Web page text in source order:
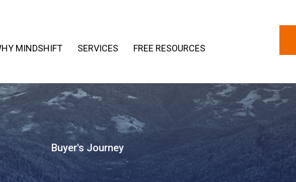
MINDSHIFT SERVICES FREE RESOURCES
Buyer's Journey